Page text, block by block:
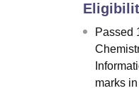
Passed
marks